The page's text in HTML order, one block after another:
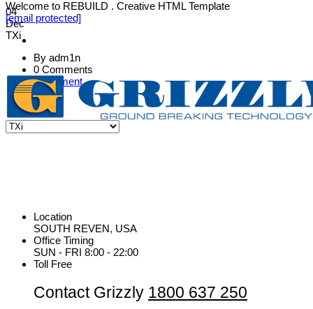
Welcome to REBUILD . Creative HTML Template
[email protected]
Location
SOUTH REVEN, USA
Office Timing
SUN - FRI 8:00 - 22:00
Toll Free
Contact Grizzly 1800 637 250
04
Dec
TXi
By adm1n
0 Comments
Equipment